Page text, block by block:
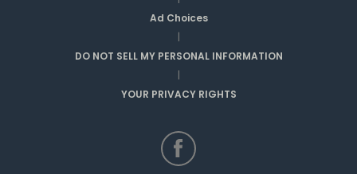
Ad Choices
|
DO NOT SELL MY PERSONAL INFORMATION
|
YOUR PRIVACY RIGHTS